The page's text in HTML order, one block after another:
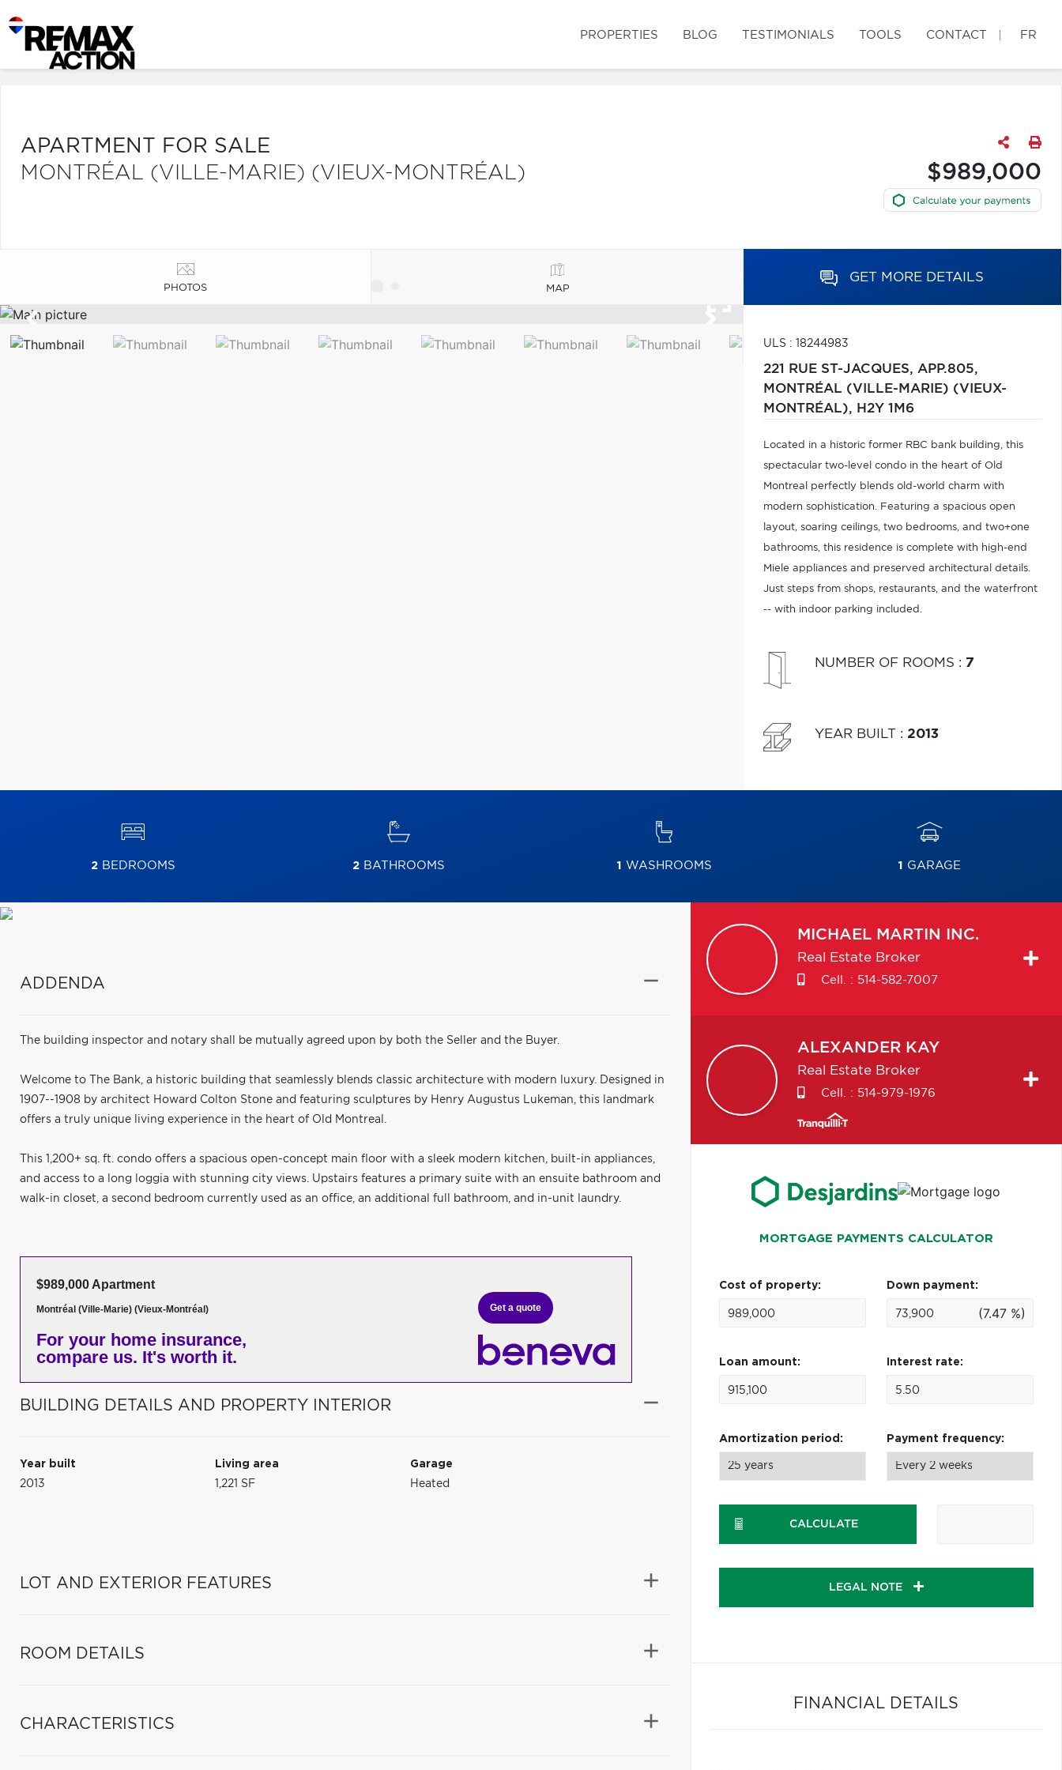
PROPERTIES BLOG TESTIMONIALS TOOLS CONTACT FR
APARTMENT FOR SALE
MONTRÉAL (VILLE-MARIE) (VIEUX-MONTRÉAL)
$989,000
PHOTOS MAP
GET MORE DETAILS
ULS : 18244983
221 RUE ST-JACQUES, APP.805,
MONTRÉAL (VILLE-MARIE) (VIEUX-
MONTRÉAL), H2Y 1M6
Located in a historic former RBC bank building, this
spectacular two-level condo in the heart of Old
Montreal perfectly blends old-world charm with
modern sophistication. Featuring a spacious open
layout, soaring ceilings, two bedrooms, and two+one
bathrooms, this residence is complete with high-end
Miele appliances and preserved architectural details.
Just steps from shops, restaurants, and the waterfront
-- with indoor parking included.
NUMBER OF ROOMS : 7
YEAR BUILT : 2013
2BEDROOMS 2BATHROOMS 1 WASHROOMS 1 GARAGE
ADDENDA
The building inspector and notary shall be mutually agreed upon by both the Seller and the Buyer.
Welcome to The Bank, a historic building that seamlessly blends classic architecture with modern luxury. Designed in
1907--1908 by architect Howard Colton Stone and featuring sculptures by Henry Augustus Lukeman, this landmark
offers a truly unique living experience in the heart of Old Montreal.
This 1,200+ sq. ft. condo offers a spacious open-concept main floor with a sleek modern kitchen, built-in appliances,
and access to a long loggia with stunning city views. Upstairs features a primary suite with an ensuite bathroom and
walk-in closet, a second bedroom currently used as an office, an additional full bathroom, and in-unit laundry.
$989,000 Apartment
Montréal (Ville-Marie) (Vieux-Montréal)
For your home insurance,
compare us. It's worth it.
Get a quote
BUILDING DETAILS AND PROPERTY INTERIOR
Year built
2013
Living area
1,221 SF
Garage
Heated
LOT AND EXTERIOR FEATURES
ROOM DETAILS
CHARACTERISTICS
MICHAEL MARTIN INC.
Real Estate Broker
Cell. : 514-582-7007
ALEXANDER KAY
Real Estate Broker
Cell. : 514-979-1976
MORTGAGE PAYMENTS CALCULATOR
Cost of property: Down payment:
(7.47 %)
Loan amount: Interest rate:
Amortization period: Payment frequency:
CALCULATE
LEGAL NOTE
FINANCIAL DETAILS